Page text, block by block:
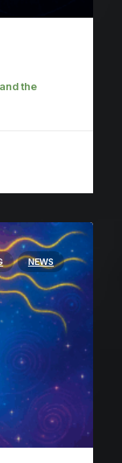
the
NEWS